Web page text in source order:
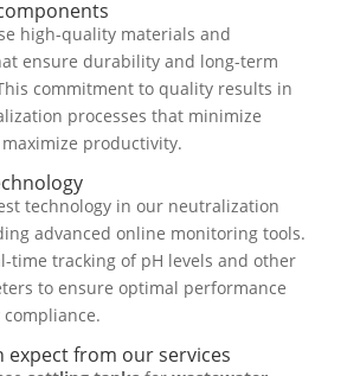
high-quality materials and
ensure durability and long-term
commitment to quality results in
processes that minimize
productivity.
technology in our neutralization
advanced online monitoring tools.
time tracking of pH levels and other
to ensure optimal performance
expect from our services